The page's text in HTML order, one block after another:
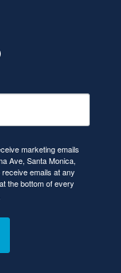
marketing emails
Ave, Santa Monica,
emails at any
the bottom of every